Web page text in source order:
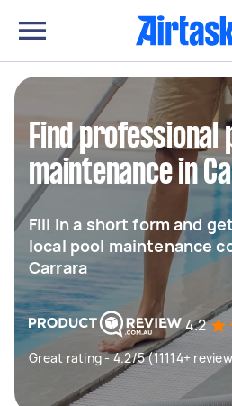
Find professional
maintenance in
Fill in a short form and
local pool maintenance
Carrara
4.2
Great rating - 4.2/5 (11114+